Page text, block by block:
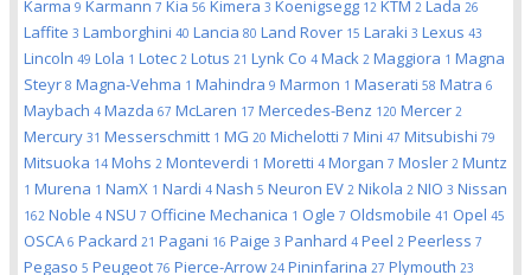
Karma 9 Karmann 7 Kia 56 Kimera 3 Koenigsegg 12 KTM 2 Lada 26
Laffite 3 Lamborghini 40 Lancia 80 Land Rover 15 Laraki 3 Lexus 43
Lincoln 49 Lola 1 Lotec 2 Lotus 21 Lynk Co 4 Mack 2 Maggiora 1 Magna
Steyr 8 Magna-Vehma 1 Mahindra 9 Marmon 1 Maserati 58 Matra 6
Maybach 4 Mazda 67 McLaren 17 Mercedes-Benz 120 Mercer 2
Mercury 31 Messerschmitt 1 MG 20 Michelotti 7 Mini 47 Mitsubishi 79
Mitsuoka 14 Mohs 2 Monteverdi 1 Moretti 4 Morgan 7 Mosler 2 Muntz
1 Murena 1 NamX 1 Nardi 4 Nash 5 Neuron EV 2 Nikola 2 NIO 3 Nissan
162 Noble 4 NSU 7 Officine Mechanica 1 Ogle 7 Oldsmobile 41 Opel 45
OSCA 6 Packard 21 Pagani 16 Paige 3 Panhard 4 Peel 2 Peerless 7
Pegaso 5 Peugeot 76 Pierce-Arrow 24 Pininfarina 27 Plymouth 23